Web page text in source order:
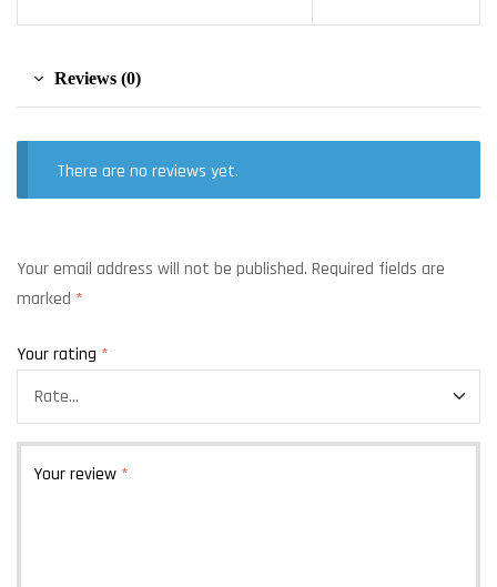
Reviews (0)
There are no reviews yet.
Your email address will not be published. Required fields are
marked *
Your rating *
Your review *